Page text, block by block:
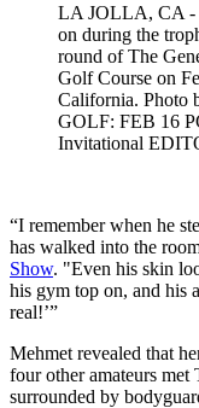
LA JOLLA, CA -
on during the
round of The
Golf Course on
California. Photo
GOLF: FEB 16
Invitational
“I remember when he
has walked into the
Show. "Even his skin
his gym top on, and his
real!’”
Mehmet revealed that
four other amateurs
surrounded by